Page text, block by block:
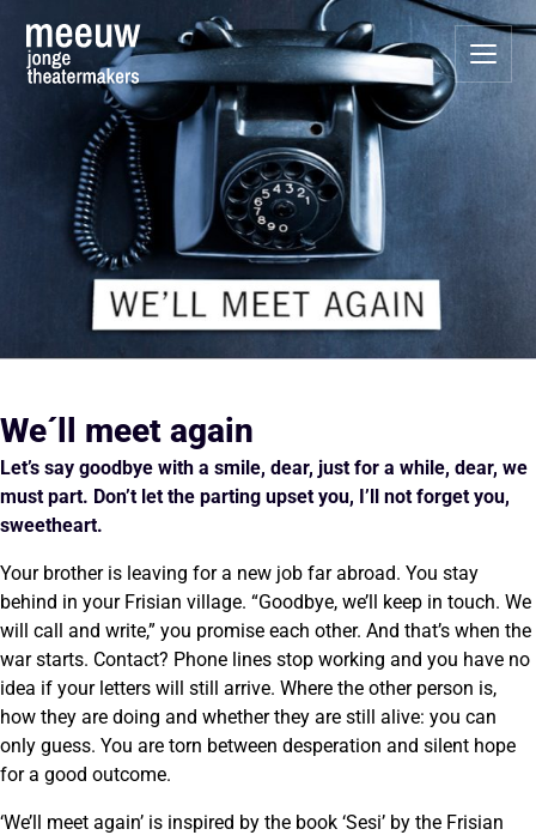
We´ll meet again
Let’s say goodbye with a smile, dear, just for a while, dear, we
must part. Don’t let the parting upset you, I’ll not forget you,
sweetheart.
Your brother is leaving for a new job far abroad. You stay
behind in your Frisian village. “Goodbye, we’ll keep in touch. We
will call and write,” you promise each other. And that’s when the
war starts. Contact? Phone lines stop working and you have no
idea if your letters will still arrive. Where the other person is,
how they are doing and whether they are still alive: you can
only guess. You are torn between desperation and silent hope
for a good outcome.
‘We’ll meet again’ is inspired by the book ‘Sesi’ by the Frisian